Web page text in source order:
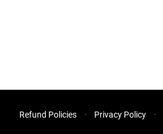
Refund Policies Privacy Policy